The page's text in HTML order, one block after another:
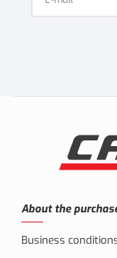
About the
Business